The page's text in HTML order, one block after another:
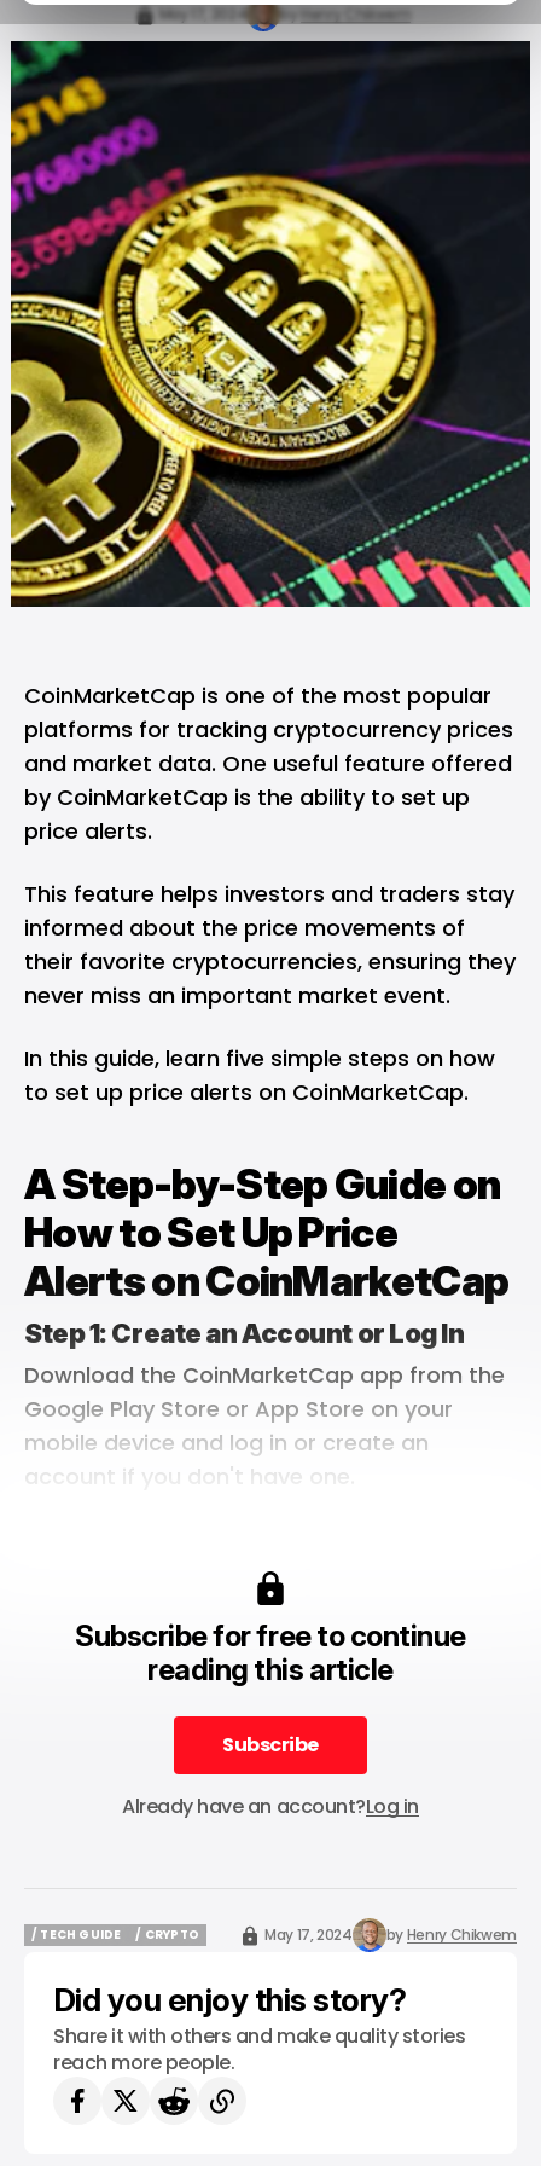
May 17, 2024 by Henry Chikwem
CoinMarketCap is one of the most popular
platforms for tracking cryptocurrency prices
and market data. One useful feature offered
by CoinMarketCap is the ability to set up
price alerts.
This feature helps investors and traders stay
informed about the price movements of
their favorite cryptocurrencies, ensuring they
never miss an important market event.
In this guide, learn five simple steps on how
to set up price alerts on CoinMarketCap.
A Step-by-Step Guide on
How to Set Up Price
Alerts on CoinMarketCap
Step 1: Create an Account or Log In
Download the CoinMarketCap app from the
Google Play Store or App Store on your
mobile device and log in or create an
account if you don't have one.
Subscribe for free to continue
reading this article
Subscribe
Subscribe
Already have an account?Log in
/ TECH GUIDE
/ CRYPTO
May 17, 2024 byHenry Chikwem
Did you enjoy this story?
Share it with others and make quality stories
reach more people.